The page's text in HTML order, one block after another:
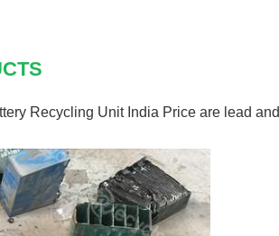
Recycling Unit India Price are lead and